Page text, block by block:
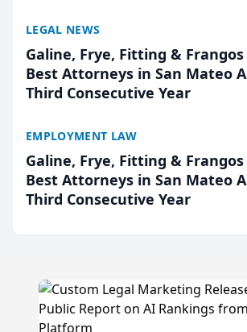
LEGAL NEWS
Galine, Frye, Fitting &
Best Attorneys in San Mateo
Third Consecutive Year
EMPLOYMENT LAW
Galine, Frye, Fitting &
Best Attorneys in San Mateo
Third Consecutive Year